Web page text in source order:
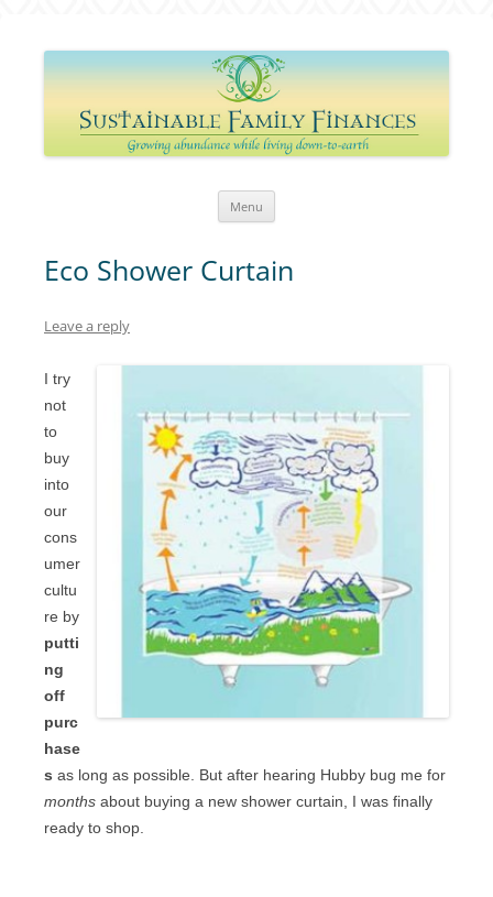
Sustainable Family Finances
Growing abundance while living down-to-Earth
Menu
Eco Shower Curtain
Leave a reply
I try
not
to
buy
into
our
cons
umer
cultu
re by
putti
ng
off
purc
hase
s as long as possible. But after hearing Hubby bug me for
months about buying a new shower curtain, I was finally
ready to shop.